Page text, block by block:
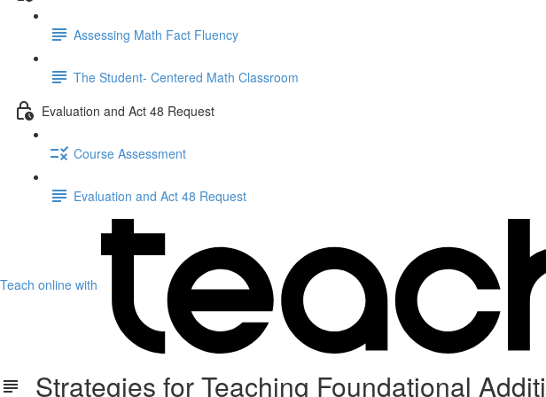
Assessing Math Fact Fluency
The Student- Centered Math Classroom
Evaluation and Act 48 Request
Course Assessment
Evaluation and Act 48 Request
Teach online with
Strategies for Teaching Foundational